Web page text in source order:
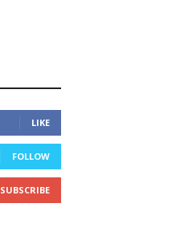
LIKE
FOLLOW
SUBSCRIBE